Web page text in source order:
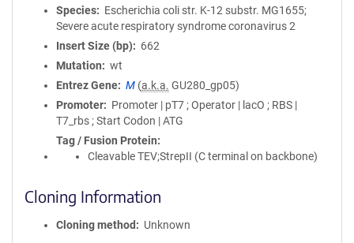
Species
Escherichia coli str. K-12 substr. MG1655;
Severe acute respiratory syndrome coronavirus 2
Insert Size (bp)
662
Mutation
wt
Entrez Gene
M (a.k.a. GU280_gp05)
Promoter
Promoter | pT7 ; Operator | lacO ; RBS |
T7_rbs ; Start Codon | ATG
Tag / Fusion Protein
Cleavable TEV;StrepII (C terminal on backbone)
Cloning Information
Cloning method Unknown